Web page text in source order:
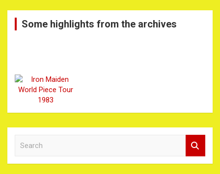
Some highlights from the archives